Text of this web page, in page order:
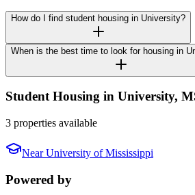
How do I find student housing in University?
When is the best time to look for housing in
Student Housing in University,
3 properties available
NearUniversity of Mississippi
Powered by